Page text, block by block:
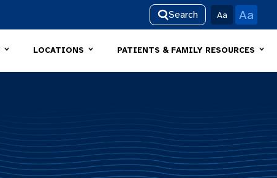
Search Aa Aa
LOCATIONS PATIENTS & FAMILY RESOURCES